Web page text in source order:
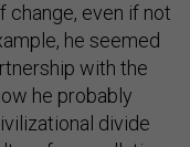
even if not
he seemed
with the
he probably
divide